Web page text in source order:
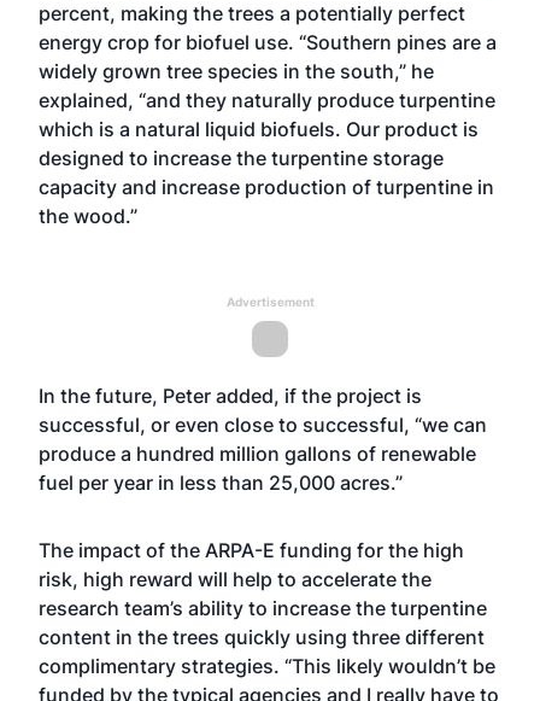
percent, making the trees a potentially perfect
energy crop for biofuel use. “Southern pines are a
widely grown tree species in the south,” he
explained, “and they naturally produce turpentine
which is a natural liquid biofuels. Our product is
designed to increase the turpentine storage
capacity and increase production of turpentine in
the wood.”
Advertisement
In the future, Peter added, if the project is
successful, or even close to successful, “we can
produce a hundred million gallons of renewable
fuel per year in less than 25,000 acres.”
The impact of the ARPA-E funding for the high
risk, high reward will help to accelerate the
research team’s ability to increase the turpentine
content in the trees quickly using three different
complimentary strategies. “This likely wouldn’t be
funded by the typical agencies and I really have to